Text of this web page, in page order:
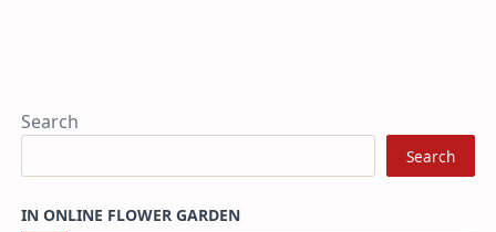
Search
Search
IN ONLINE FLOWER GARDEN